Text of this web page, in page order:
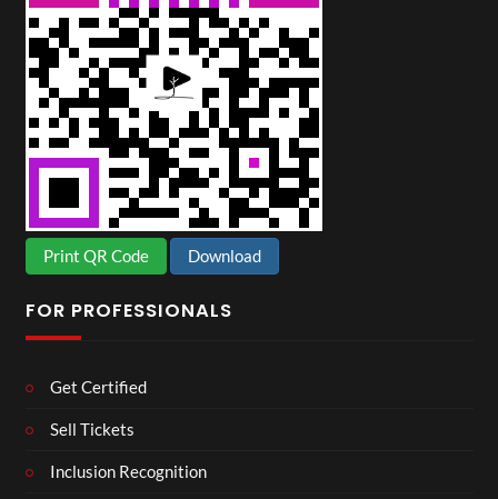
Print QR Code Download
FOR PROFESSIONALS
Get Certified
Sell Tickets
Inclusion Recognition